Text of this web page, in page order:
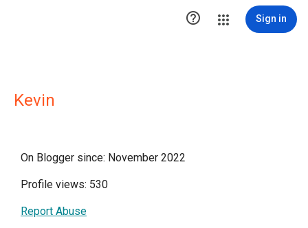
 Sign in
Kevin
On Blogger since: November 2022
Profile views: 530
Report Abuse